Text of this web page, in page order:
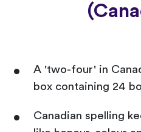
A 'two-four' in
box containing 24
Canadian spelling